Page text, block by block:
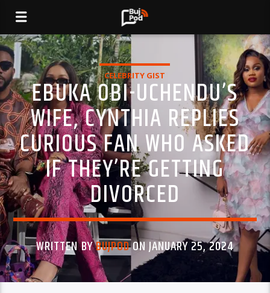
CELEBRITY GIST
EBUKA OBI-UCHENDU’S
WIFE, CYNTHIA REPLIES
CURIOUS FAN WHO ASKED
IF THEY’RE GETTING
DIVORCED
WRITTEN BYBUJPODON JANUARY 25, 2024